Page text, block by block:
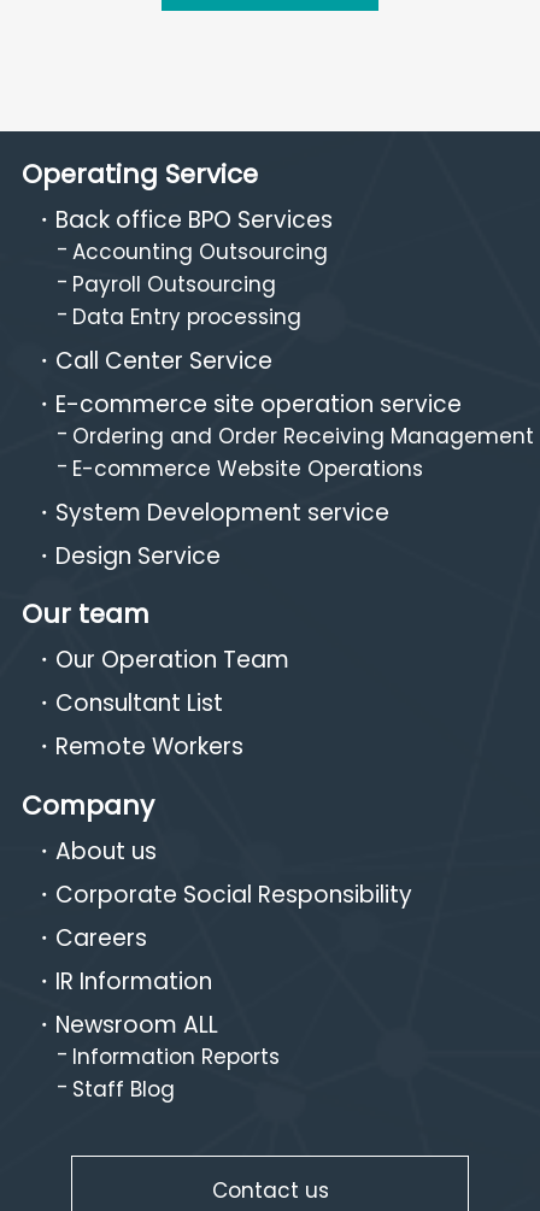
Operating Service
Back office BPO Services
Accounting Outsourcing
Payroll Outsourcing
Data Entry processing
Call Center Service
E-commerce site operation service
Ordering and Order Receiving Management
E-commerce Website Operations
System Development service
Design Service
Our team
Our Operation Team
Consultant List
Remote Workers
Company
About us
Corporate Social Responsibility
Careers
IR Information
Newsroom ALL
Information Reports
Staff Blog
Contact us